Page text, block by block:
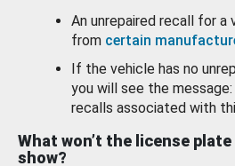
An unrepaired recall for a
from certain
If the vehicle has no
you will see the message:
recalls associated with
What won’t the license
show?